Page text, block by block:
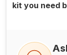
kit you need